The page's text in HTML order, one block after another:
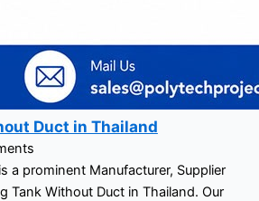
Duct in Thailand
a prominent Manufacturer, Supplier
Tank Without Duct in Thailand. Our